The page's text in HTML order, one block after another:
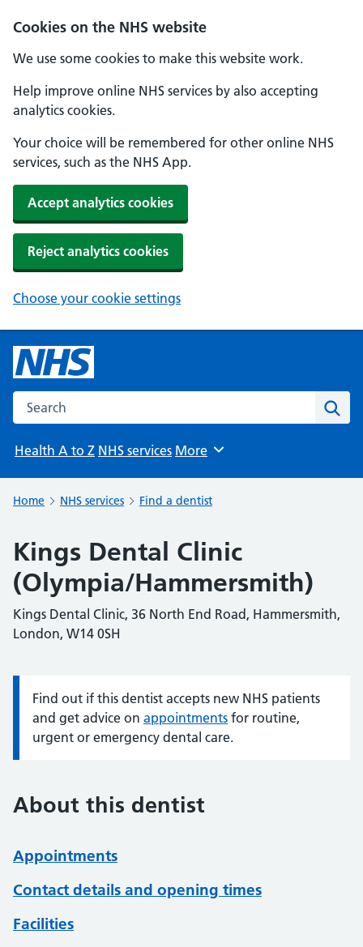
Cookies on the NHS website
We use some cookies to make this website work.
Help improve online NHS services by also accepting
analytics cookies.
Your choice will be remembered for other online NHS
services, such as the NHS App.
Accept analytics cookies
Reject analytics cookies
Choose your cookie settings
Search the NHS website
Health A to Z NHS services Browse
More
Home NHS services Find a dentist
Kings Dental Clinic
(Olympia/Hammersmith)
Kings Dental Clinic, 36 North End Road, Hammersmith,
London, W14 0SH
Information:
Find out if this dentist accepts new NHS patients
and get advice on appointments for routine,
urgent or emergency dental care.
About this dentist
Appointments
Contact details and opening times
Facilities